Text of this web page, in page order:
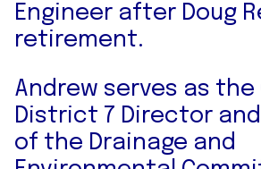
Engineer after Doug
retirement.
Andrew serves as the
District 7 Director
of the Drainage and